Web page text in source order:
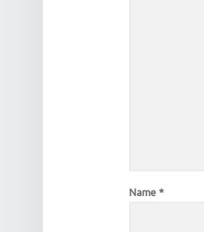
Name *